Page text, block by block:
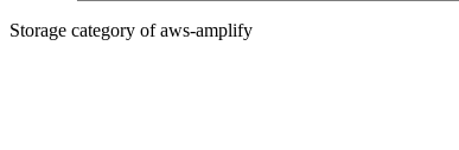
Storage category of aws-amplify